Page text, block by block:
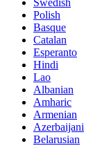
Swedish
Polish
Basque
Catalan
Esperanto
Hindi
Lao
Albanian
Amharic
Armenian
Azerbaijani
Belarusian